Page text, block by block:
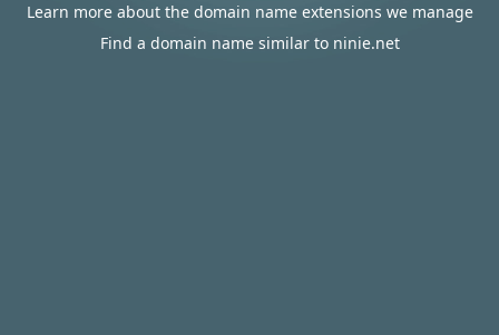
Learn more about the domain name extensions we manage
Find a domain name similar to ninie.net